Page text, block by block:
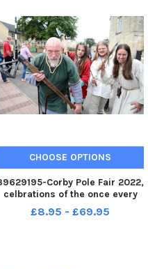
CHOOSE OPTIONS
Corby Pole Fair 2022,
celbrations of the once every
20 year Corby Pole Fair June 3
2022
£8.95 - £69.95